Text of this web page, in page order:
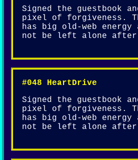
Signed the guestbook
pixel of forgiveness.
has big old-web energy
not be left alone after
#048 HeartDrive
Signed the guestbook
pixel of forgiveness.
has big old-web energy
not be left alone after